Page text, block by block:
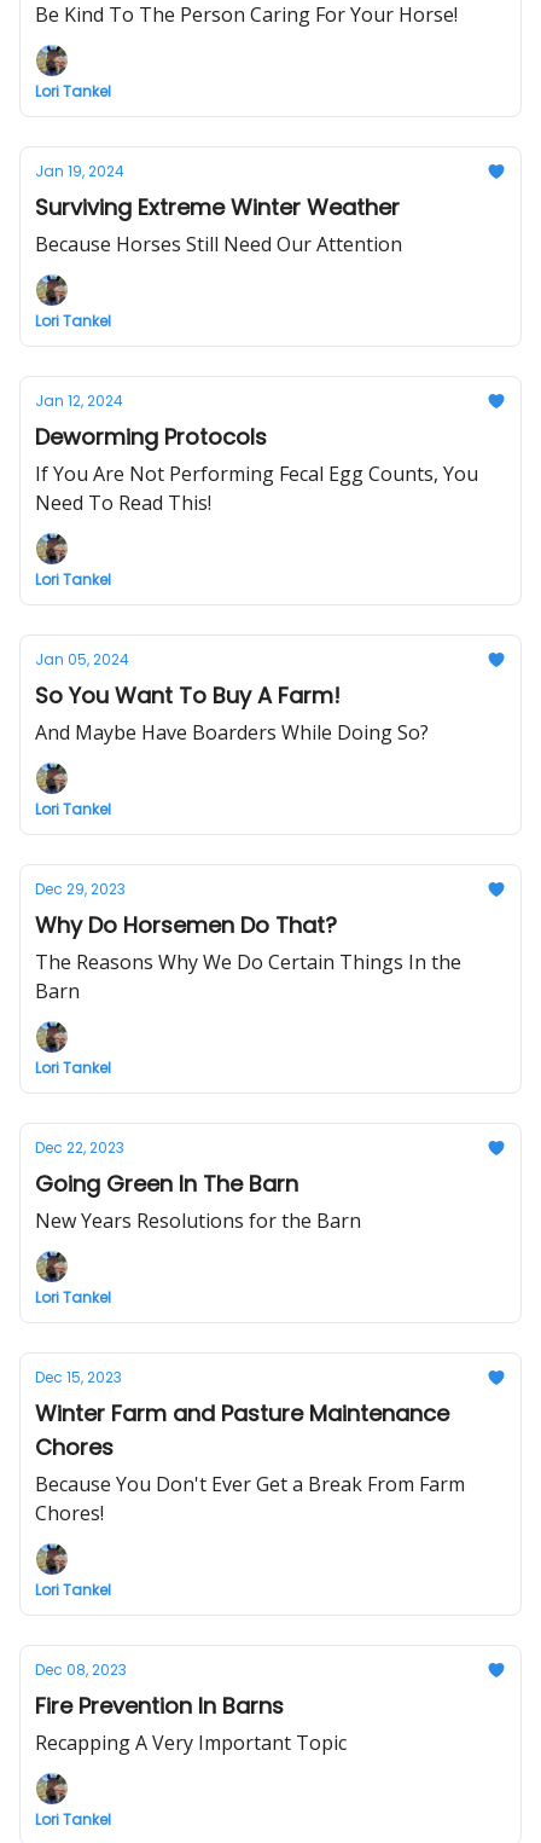
Be Kind To The Person Caring For Your Horse!
Lori Tankel
Jan 19, 2024
Surviving Extreme Winter Weather
Because Horses Still Need Our Attention
Lori Tankel
Jan 12, 2024
Deworming Protocols
If You Are Not Performing Fecal Egg Counts, You
Need To Read This!
Lori Tankel
Jan 05, 2024
So You Want To Buy A Farm!
And Maybe Have Boarders While Doing So?
Lori Tankel
Dec 29, 2023
Why Do Horsemen Do That?
The Reasons Why We Do Certain Things In the
Barn
Lori Tankel
Dec 22, 2023
Going Green In The Barn
New Years Resolutions for the Barn
Lori Tankel
Dec 15, 2023
Winter Farm and Pasture Maintenance
Chores
Because You Don't Ever Get a Break From Farm
Chores!
Lori Tankel
Dec 08, 2023
Fire Prevention In Barns
Recapping A Very Important Topic
Lori Tankel